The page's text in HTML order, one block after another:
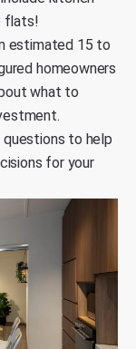
flats!
estimated 15 to
homeowners
what to
to help
for your